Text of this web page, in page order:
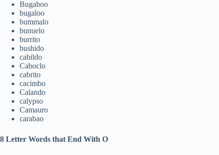
Bugaboo
bugaloo
bummalo
bunuelo
burrito
bushido
cabildo
Caboclo
cabrito
cacimbo
Calando
calypso
Camauro
carabao
8 Letter Words that End With O